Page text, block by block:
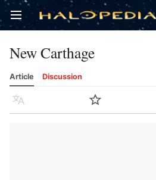
Open main menu
New Carthage
Article Discussion
Language Watch